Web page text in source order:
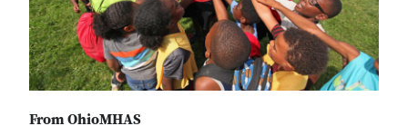
From OhioMHAS